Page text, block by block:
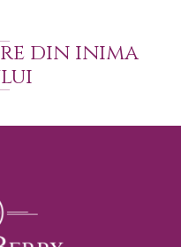
din inima